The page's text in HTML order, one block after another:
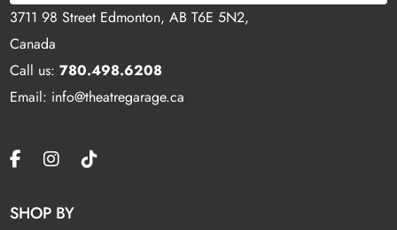
3711 98 Street Edmonton, AB T6E 5N2,
Canada
Call us:780.498.6208
Email: info@theatregarage.ca
SHOP BY